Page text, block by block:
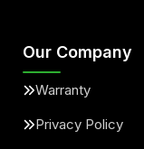
Our Company
Warranty
Privacy Policy